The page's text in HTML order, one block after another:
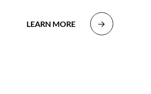
LEARN MORE 